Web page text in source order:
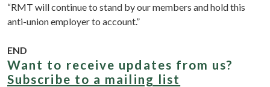
“RMT will continue to stand by our members and hold this
anti-union employer to account.”
END
Want to receive updates from us?
Subscribe to a mailing list